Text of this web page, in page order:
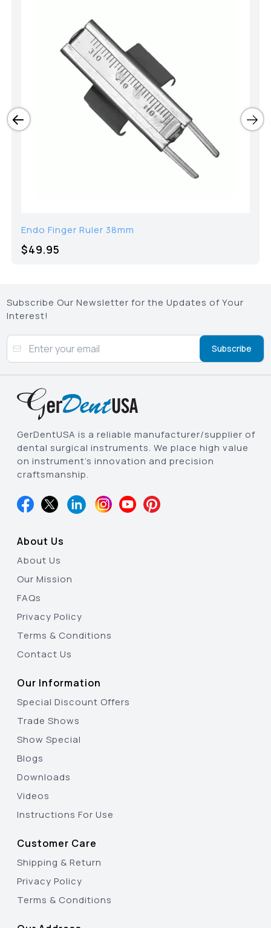
Endo Finger Ruler 38mm
$49.95
Subscribe Our Newsletter for the Updates of Your
Interest!
Subscribe
GerDentUSA is a reliable manufacturer/supplier of
dental surgical instruments. We place high value
on instrument’s innovation and precision
craftsmanship.
About Us
About Us
Our Mission
FAQs
Privacy Policy
Terms & Conditions
Contact Us
Our Information
Special Discount Offers
Trade Shows
Show Special
Blogs
Downloads
Videos
Instructions For Use
Customer Care
Shipping & Return
Privacy Policy
Terms & Conditions